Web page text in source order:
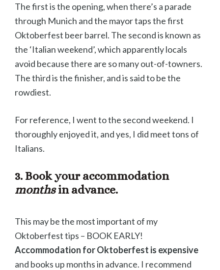
The first is the opening, when there’s a parade
through Munich and the mayor taps the first
Oktoberfest beer barrel. The second is known as
the ‘Italian weekend’, which apparently locals
avoid because there are so many out-of-towners.
The third is the finisher, and is said to be the
rowdiest.
For reference, I went to the second weekend. I
thoroughly enjoyed it, and yes, I did meet tons of
Italians.
3. Book your accommodation
monthsin advance.
This may be the most important of my
Oktoberfest tips – BOOK EARLY!
Accommodation for Oktoberfest is expensive
and books up months in advance. I recommend